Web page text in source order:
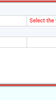
Select the